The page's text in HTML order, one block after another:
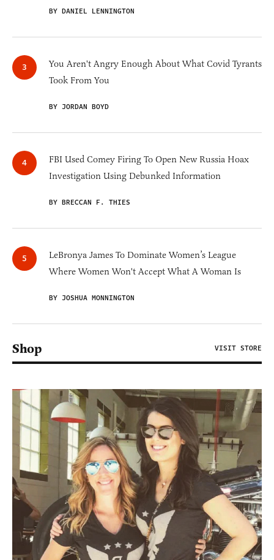
BY DANIEL LENNINGTON
You Aren't Angry Enough About What Covid Tyrants
Took From You
BY JORDAN BOYD
FBI Used Comey Firing To Open New Russia Hoax
Investigation Using Debunked Information
BY BRECCAN F. THIES
LeBronya James To Dominate Women’s League
Where Women Won't Accept What A Woman Is
BY JOSHUA MONNINGTON
Shop VISIT STORE